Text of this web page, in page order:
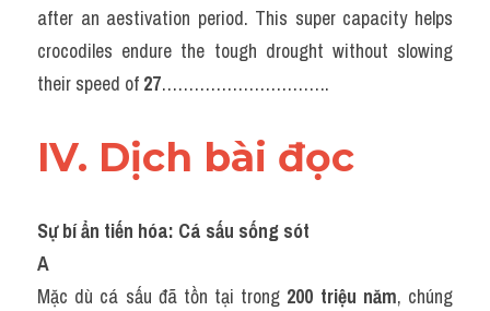
after an aestivation period. This super capacity helps
crocodiles endure the tough drought without slowing
their speed of 27………………………….
IV. Dịch bài đọc
Sự bí ẩn tiến hóa: Cá sấu sống sót
A
Mặc dù cá sấu đã tồn tại trong 200 triệu năm, chúng